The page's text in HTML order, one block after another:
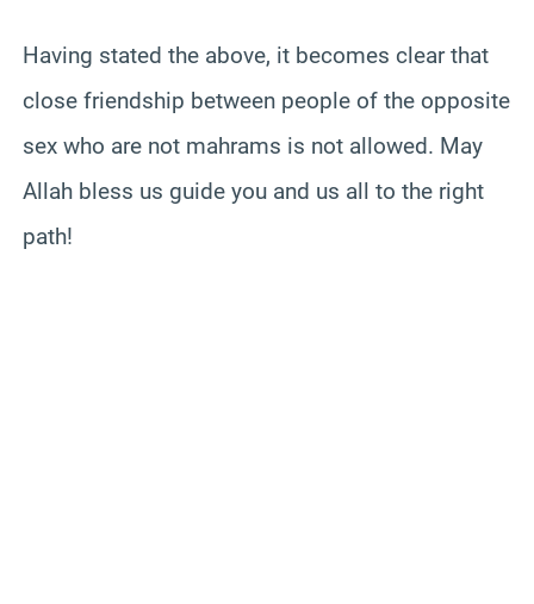
Having stated the above, it becomes clear that
close friendship between people of the opposite
sex who are not mahrams is not allowed. May
Allah bless us guide you and us all to the right
path!